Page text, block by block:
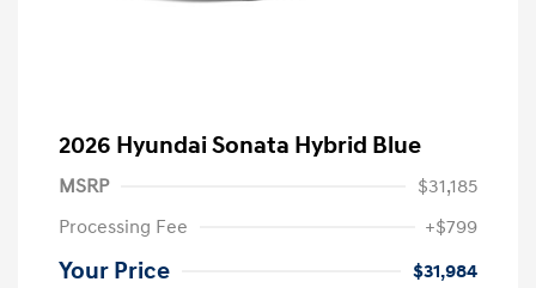
2026 Hyundai Sonata Hybrid Blue
MSRP
$31,185
Processing Fee
+$799
Your Price $31,984